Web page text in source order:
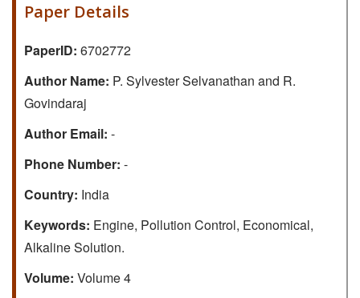
Paper Details
PaperID: 6702772
Author Name: P. Sylvester Selvanathan and R.
Govindaraj
Author Email: -
Phone Number: -
Country: India
Keywords: Engine, Pollution Control, Economical,
Alkaline Solution.
Volume: Volume 4